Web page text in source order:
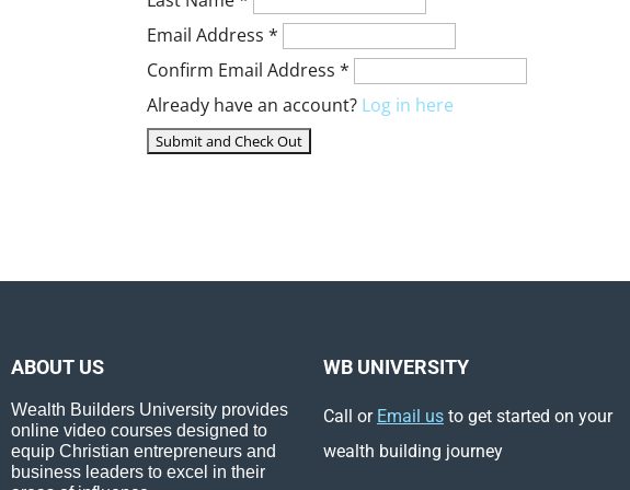
Email Address *
Confirm Email Address *
Already have an account? Log in here
ABOUT US
Wealth Builders University provides
online video courses designed to
equip Christian entrepreneurs and
business leaders to excel in their
WB UNIVERSITY
Call or Email us to get started on your
wealth building journey